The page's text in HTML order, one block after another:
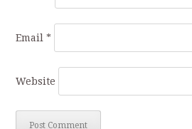
Email*
Website